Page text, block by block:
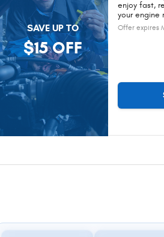
SAVE UP TO
$15 OFF
enjoy fast,
your engine
Offer expires